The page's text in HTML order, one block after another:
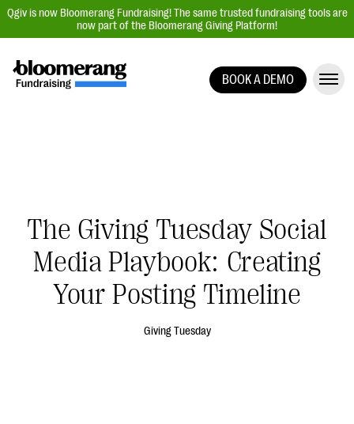
Qgiv is now Bloomerang Fundraising! The same trusted fundraising tools are
now part of the Bloomerang Giving Platform!
Auction Fundraising
Donor Management | CRM
Data, Reports, & Statistics
BOOK A DEMO
The Giving Tuesday Social
Media Playbook: Creating
Your Posting Timeline
Giving Tuesday